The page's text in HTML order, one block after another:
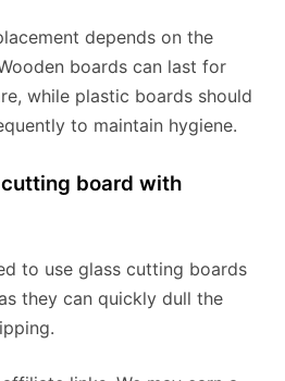
depends on the
boards can last for
while plastic boards should
to maintain hygiene.
cutting board with
to use glass cutting boards
they can quickly dull the